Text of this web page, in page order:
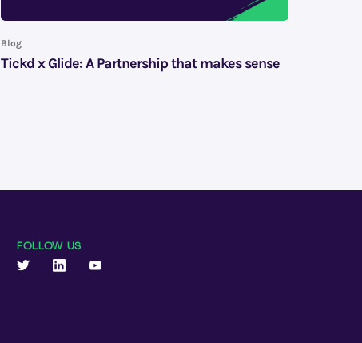
Blog
Tickd x Glide: A Partnership that makes sense
FOLLOW US